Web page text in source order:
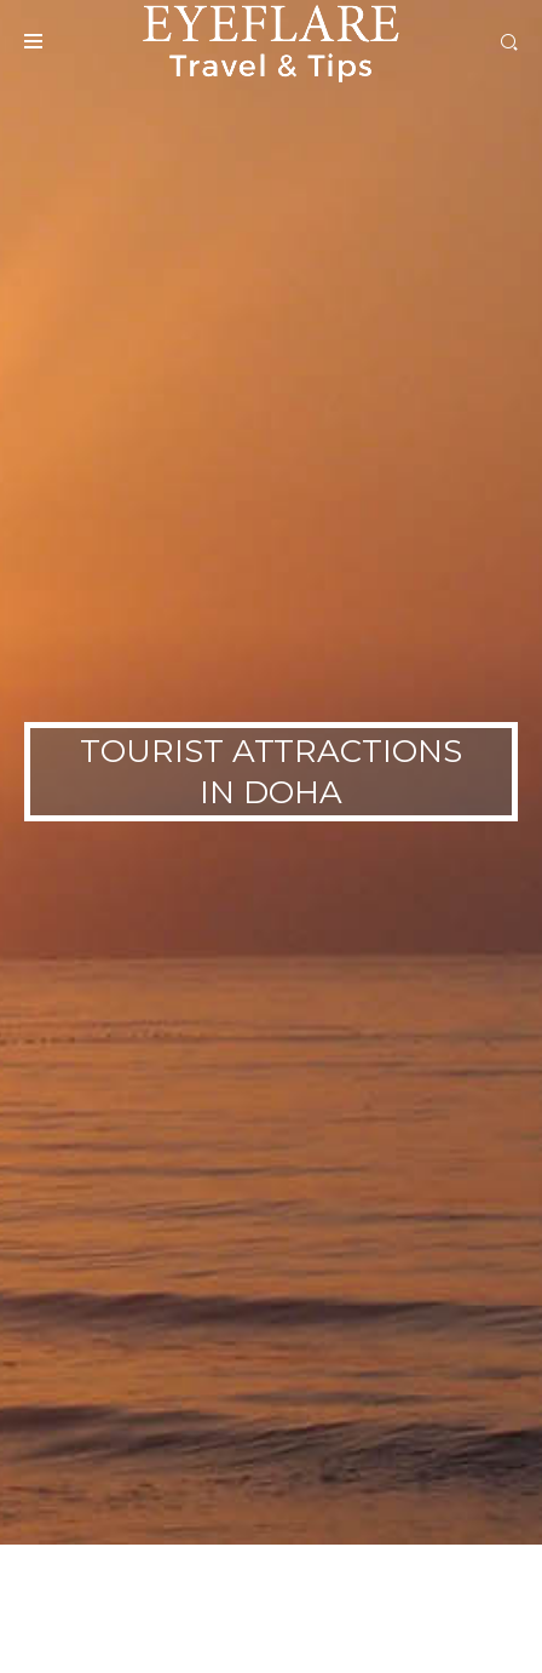
TOURIST ATTRACTIONS
IN DOHA